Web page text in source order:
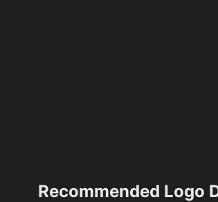
Recommended Logo